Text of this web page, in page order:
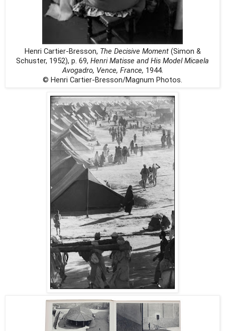
Henri Cartier-Bresson, The Decisive Moment (Simon &
Schuster, 1952), p. 69, Henri Matisse and His Model Micaela
Avogadro, Vence, France, 1944.
© Henri Cartier-Bresson/Magnum Photos.